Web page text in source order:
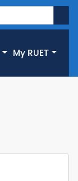
My RUET